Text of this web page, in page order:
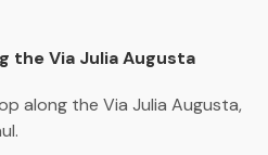
the Via Julia Augusta
along the Via Julia Augusta,